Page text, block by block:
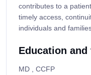
contributes to a
timely access,
individuals and
Education
MD , CCFP